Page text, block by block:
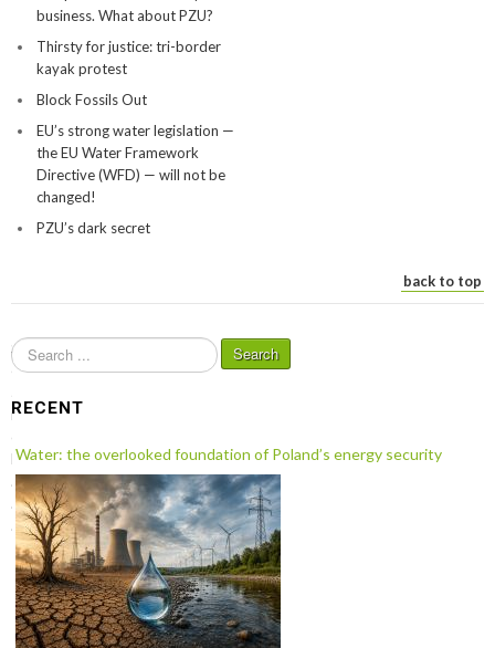
business. What about PZU?
Thirsty for justice: tri-border
kayak protest
Block Fossils Out
EU’s strong water legislation —
the EU Water Framework
Directive (WFD) — will not be
changed!
PZU’s dark secret
back to top
S
e
r
c
h
.
.
.
Search
RECENT
Water: the overlooked foundation of Poland’s energy security